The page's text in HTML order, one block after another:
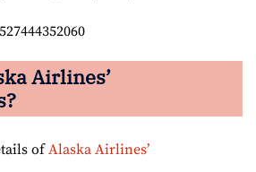
Airlines’
ofAlaska Airlines’